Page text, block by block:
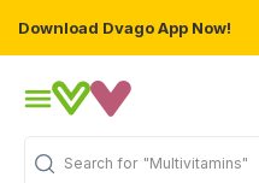
Download Dvago App Now!
Search for "Multivitamins"